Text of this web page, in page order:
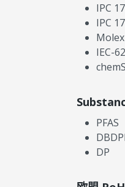
IPC
IPC
IEC-
PFAS
DP